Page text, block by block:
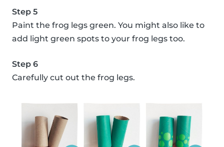
Step 5
Paint the frog legs green. You might also like to
add light green spots to your frog legs too.
Step 6
Carefully cut out the frog legs.